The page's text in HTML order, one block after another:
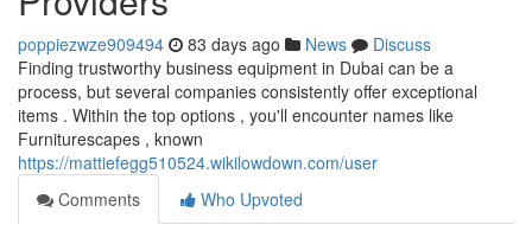
poppiezwze909494 83 days ago News
Discuss
Finding trustworthy business equipment in Dubai can be a
process, but several companies consistently offer exceptional
items . Within the top options , you'll encounter names like
Furniturescapes , known
https://mattiefegg510524.wikilowdown.com/user
Comments
Who Upvoted